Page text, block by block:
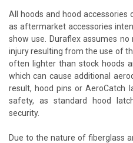
All hoods and hood accessories
as aftermarket accessories
show use. Duraflex assumes
injury resulting from the use of
often lighter than stock hoods
which can cause additional
result, hood pins or AeroCatch
safety, as standard hood
security.
Due to the nature of fiberglass